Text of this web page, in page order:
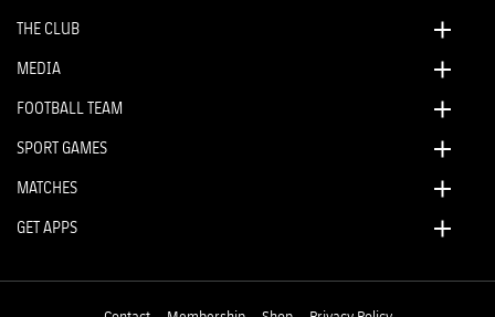
THE CLUB
MEDIA
FOOTBALL TEAM
SPORT GAMES
MATCHES
GET APPS